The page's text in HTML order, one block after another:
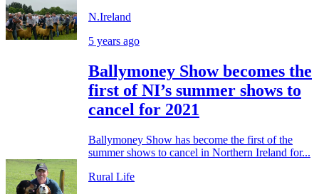
N.Ireland
5 years ago
Ballymoney Show becomes the
first of NI’s summer shows to
cancel for 2021
Ballymoney Show has become the first of the
summer shows to cancel in Northern Ireland for...
Rural Life